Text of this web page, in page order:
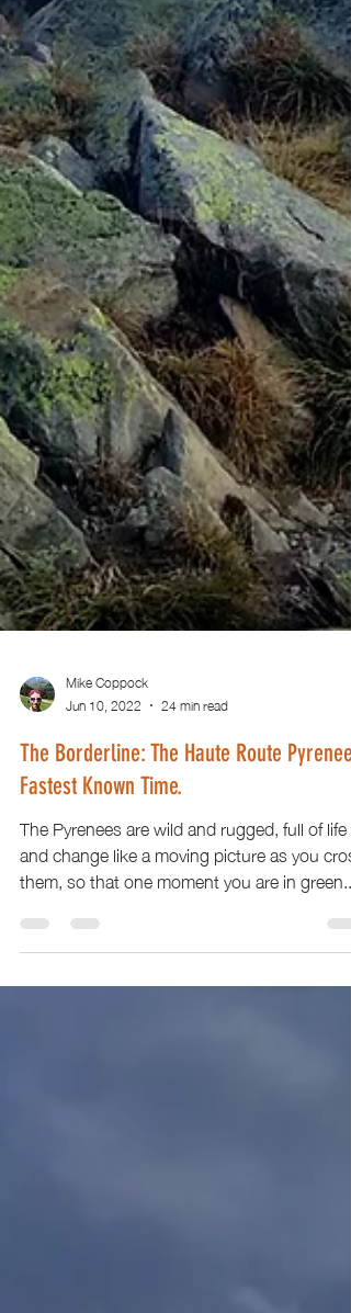
Mike Coppock
Jun 10, 2022
24 min read
The Borderline: The Haute Route Pyrenees
Fastest Known Time.
The Pyrenees are wild and rugged, full of life
and change like a moving picture as you cross
them, so that one moment you are in green...